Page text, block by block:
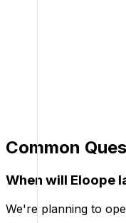
Common
When will Eloope
We're planning to